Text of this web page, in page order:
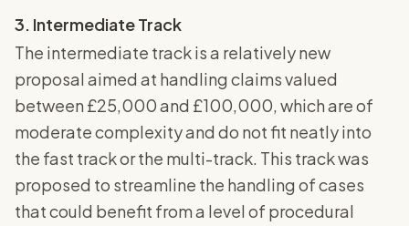
3. Intermediate Track
The intermediate track is a relatively new
proposal aimed at handling claims valued
between £25,000 and £100,000, which are of
moderate complexity and do not fit neatly into
the fast track or the multi-track. This track was
proposed to streamline the handling of cases
that could benefit from a level of procedural